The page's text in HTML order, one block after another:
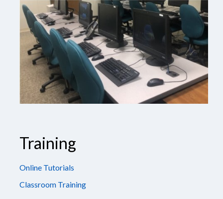
Training
Online Tutorials
Classroom Training